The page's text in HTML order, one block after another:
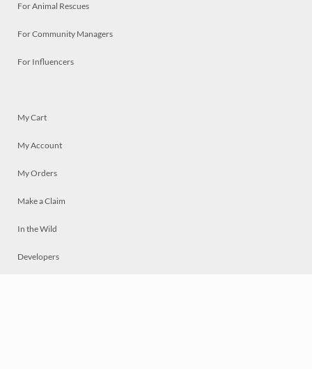
For Animal Rescues
For Community Managers
For Influencers
My Cart
My Account
My Orders
Make a Claim
In the Wild
Developers